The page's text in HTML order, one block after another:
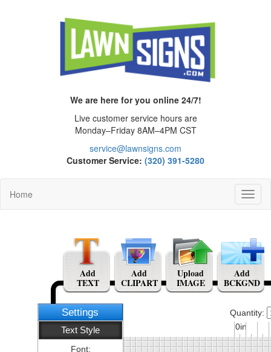
We are here for you online 24/7!
Live customer service hours are
Monday–Friday 8AM–4PM CST
service@lawnsigns.com
Customer Service: (320) 391-5280
Home
Settings
Text Style
Font:
Add
TEXT
Add
CLIPART
Upload
IMAGE
Add
BCKGND
Quantity:
0in